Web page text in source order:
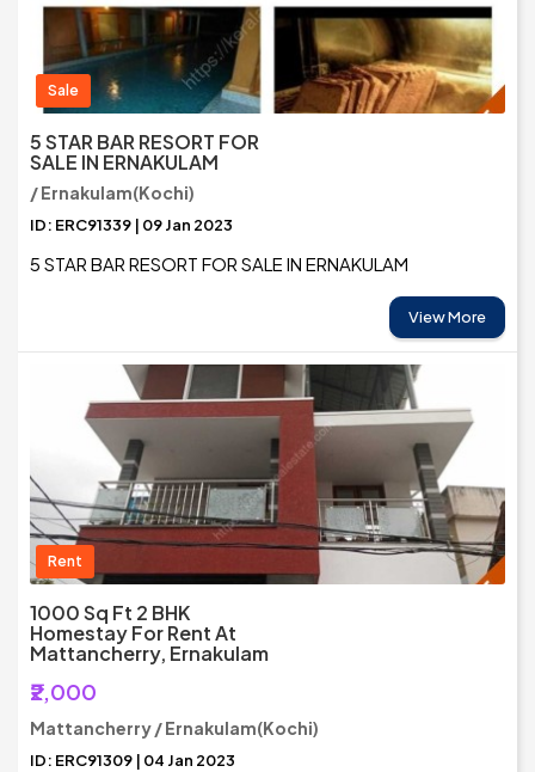
Sale
5 STAR BAR RESORT FOR
SALE IN ERNAKULAM
/ Ernakulam(Kochi)
ID: ERC91339 | 09 Jan 2023
5 STAR BAR RESORT FOR SALE IN ERNAKULAM
View More
Rent
1000 Sq Ft 2 BHK
Homestay For Rent At
Mattancherry, Ernakulam
₹2,000
Mattancherry / Ernakulam(Kochi)
ID: ERC91309 | 04 Jan 2023